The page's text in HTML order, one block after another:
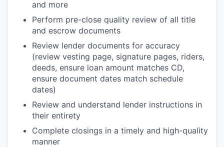
and more
Perform pre-close quality review of all title
and escrow documents
Review lender documents for accuracy
(review vesting page, signature pages, riders,
deeds, ensure loan amount matches CD,
ensure document dates match schedule
dates)
Review and understand lender instructions in
their entirety
Complete closings in a timely and high-quality
manner